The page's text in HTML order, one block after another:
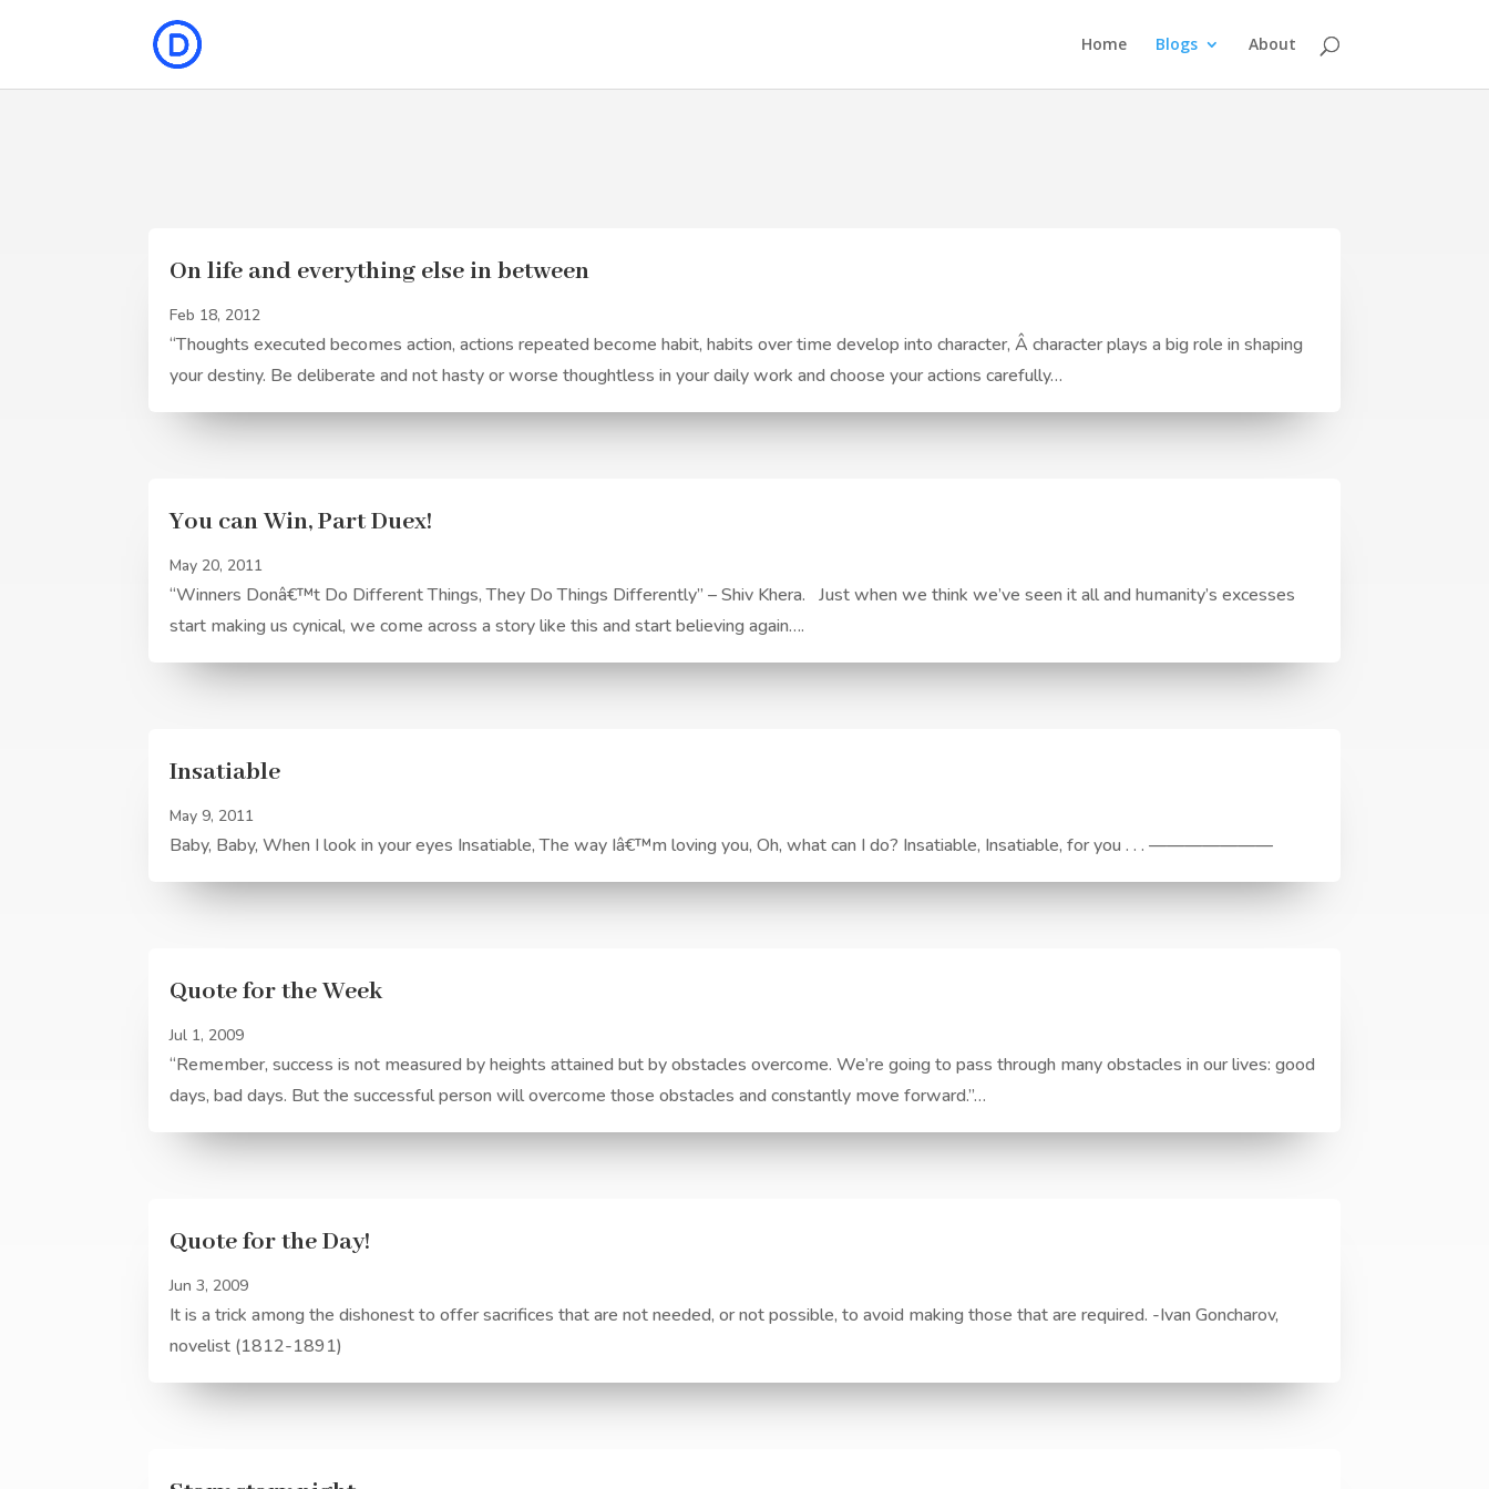
Home Blogs About
On life and everything else in between
Feb 18, 2012
“Thoughts executed becomes action, actions repeated become habit, habits over time develop into character, Â character plays a big role in shaping
your destiny. Be deliberate and not hasty or worse thoughtless in your daily work and choose your actions carefully…
You can Win, Part Duex!
May 20, 2011
“Winners Donâ€™t Do Different Things, They Do Things Differently” – Shiv Khera. Just when we think we’ve seen it all and humanity’s excesses
start making us cynical, we come across a story like this and start believing again….
Insatiable
May 9, 2011
Baby, Baby, When I look in your eyes Insatiable, The way Iâ€™m loving you, Oh, what can I do? Insatiable, Insatiable, for you . . . ———————
Quote for the Week
Jul 1, 2009
“Remember, success is not measured by heights attained but by obstacles overcome. We’re going to pass through many obstacles in our lives: good
days, bad days. But the successful person will overcome those obstacles and constantly move forward.”…
Quote for the Day!
Jun 3, 2009
It is a trick among the dishonest to offer sacrifices that are not needed, or not possible, to avoid making those that are required. -Ivan Goncharov,
novelist (1812-1891)